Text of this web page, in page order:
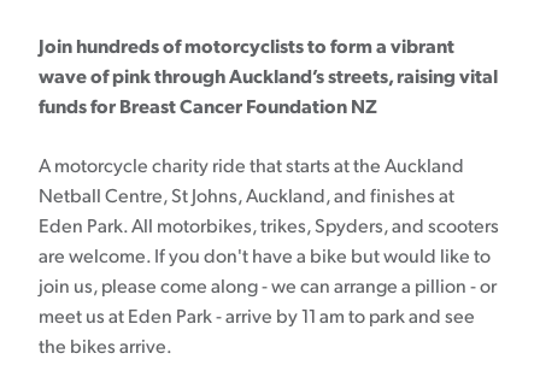
Join hundreds of motorcyclists to form a vibrant
wave of pink through Auckland’s streets, raising vital
funds for Breast Cancer Foundation NZ
A motorcycle charity ride that starts at the Auckland
Netball Centre, St Johns, Auckland, and finishes at
Eden Park. All motorbikes, trikes, Spyders, and scooters
are welcome. If you don't have a bike but would like to
join us, please come along - we can arrange a pillion - or
meet us at Eden Park - arrive by 11 am to park and see
the bikes arrive.